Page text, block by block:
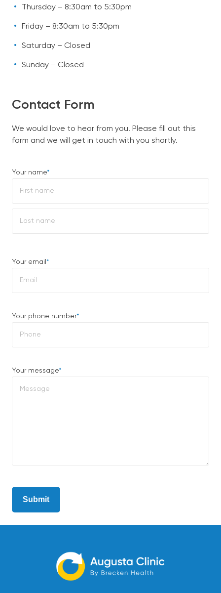
Thursday – 8:30am to 5:30pm
Friday – 8:30am to 5:30pm
Saturday – Closed
Sunday – Closed
Contact Form
We would love to hear from you! Please fill out this
form and we will get in touch with you shortly.
Your name*
Your email *
Your phone number*
Your message*